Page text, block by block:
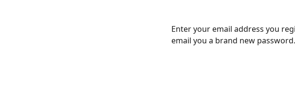
Enter your email address you
email you a brand new password.